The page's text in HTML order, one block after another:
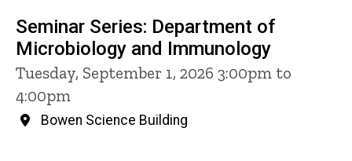
Seminar Series: Department of
Microbiology and Immunology
Tuesday, September 1, 2026 3:00pm to
4:00pm
Bowen Science Building